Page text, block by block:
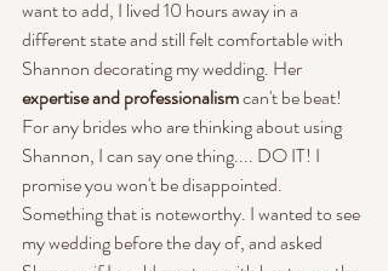
want to add, I lived 10 hours away in a
different state and still felt comfortable with
Shannon decorating my wedding. Her
expertise and professionalism can't be beat!
For any brides who are thinking about using
Shannon, I can say one thing.... DO IT! I
promise you won't be disappointed.
Something that is noteworthy. I wanted to see
my wedding before the day of, and asked